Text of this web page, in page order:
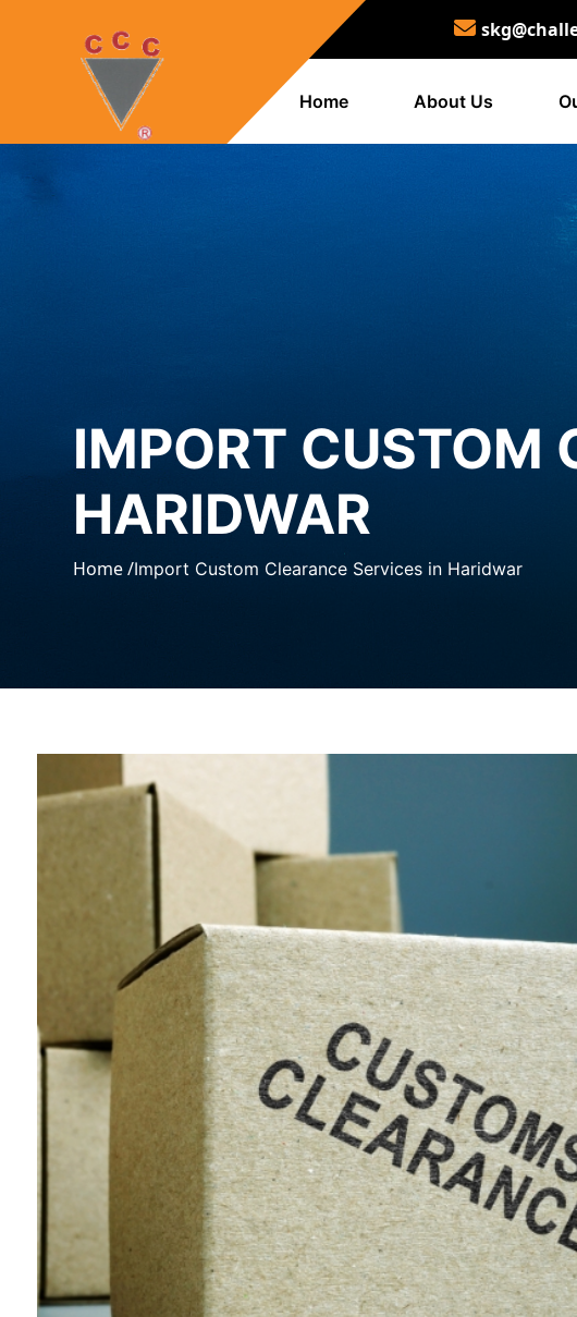
Home About Us
IMPORT CUSTOM
HARIDWAR
Home /Import Custom Clearance Services in Haridwar